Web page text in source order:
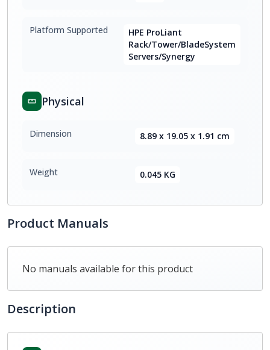
Platform Supported
HPE ProLiant
Rack/Tower/BladeSystem
Servers/Synergy
Physical
Dimension 8.89 x 19.05 x 1.91 cm
Weight 0.045 KG
Product Manuals
No manuals available for this product
Description